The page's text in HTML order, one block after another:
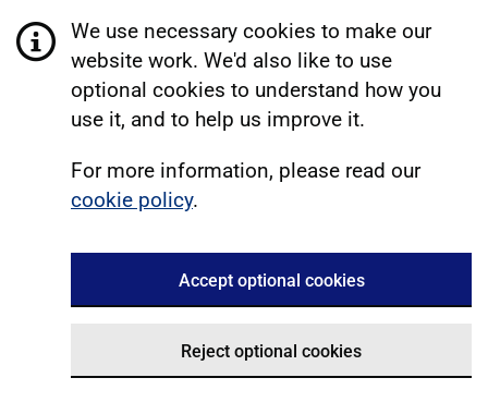
We use necessary cookies to make our
website work. We'd also like to use
optional cookies to understand how you
use it, and to help us improve it.
For more information, please read our
cookie policy.
Accept optional cookies
Reject optional cookies